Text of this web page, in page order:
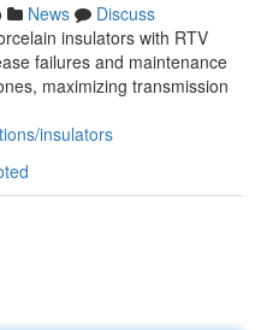
News
Discuss
insulators with RTV
failures and maintenance
maximizing transmission
insulators